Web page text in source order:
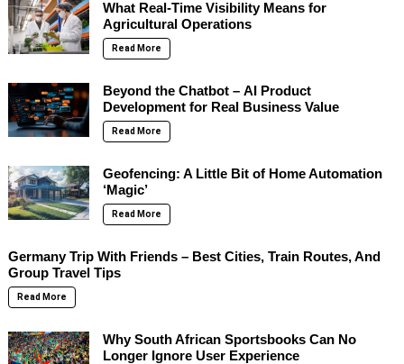
What Real-Time Visibility Means for
Agricultural Operations
Read More
Beyond the Chatbot – AI Product
Development for Real Business Value
Read More
Geofencing: A Little Bit of Home Automation
‘Magic’
Read More
Germany Trip With Friends – Best Cities, Train Routes, And
Group Travel Tips
Read More
Why South African Sportsbooks Can No
Longer Ignore User Experience